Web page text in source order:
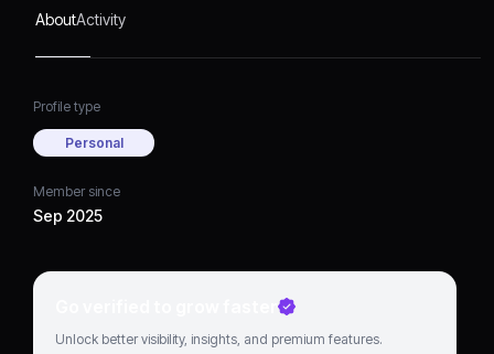
AboutActivity
Profile type
Personal
Member since
Sep 2025
Go verified to grow faster
Unlock better visibility, insights, and premium features.